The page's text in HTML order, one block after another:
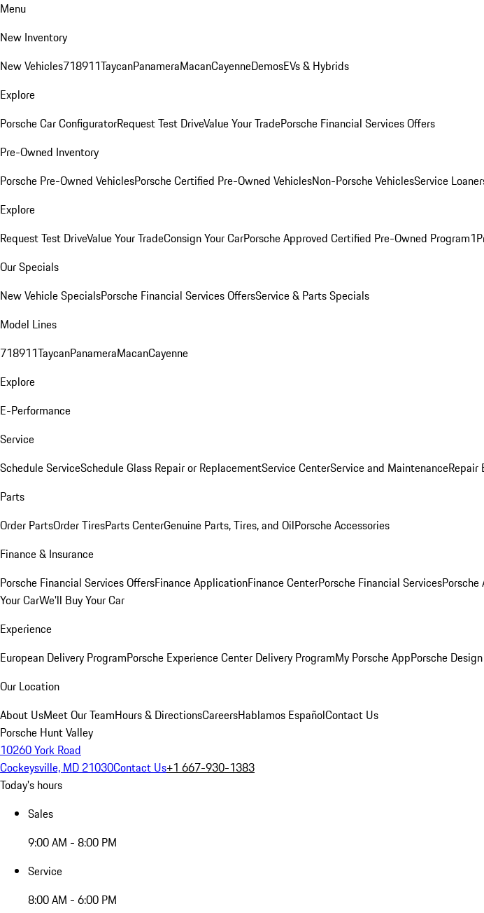
Menu
New Inventory
New Vehicles718911TaycanPanameraMacanCayenneDemosEVs & Hybrids
Explore
Porsche Car ConfiguratorRequest Test DriveValue Your TradePorsche Financial Services Offers
Pre-Owned Inventory
Porsche Pre-Owned VehiclesPorsche Certified Pre-Owned VehiclesNon-Porsche VehiclesService
Explore
Request Test DriveValue Your TradeConsign Your CarPorsche Approved Certified Pre-Owned Program
Our Specials
New Vehicle SpecialsPorsche Financial Services OffersService & Parts Specials
Model Lines
718911TaycanPanameraMacanCayenne
Explore
E-Performance
Service
Schedule ServiceSchedule Glass Repair or ReplacementService CenterService and MaintenanceRepair
Parts
Order PartsOrder TiresParts CenterGenuine Parts, Tires, and OilPorsche Accessories
Finance & Insurance
Porsche Financial Services OffersFinance ApplicationFinance CenterPorsche Financial ServicesPorsche
Your CarWe'll Buy Your Car
Experience
European Delivery ProgramPorsche Experience Center Delivery ProgramMy Porsche AppPorsche
Our Location
About UsMeet Our TeamHours & DirectionsCareersHablamos EspañolContact Us
Porsche Hunt Valley
10260 York Road
Cockeysville, MD 21030Contact Us+1 667-930-1383
Today's hours
Sales
9:00 AM - 8:00 PM
Service
8:00 AM - 6:00 PM